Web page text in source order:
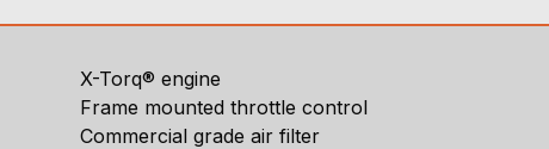
X-Torq® engine
Frame mounted throttle control
Commercial grade air filter